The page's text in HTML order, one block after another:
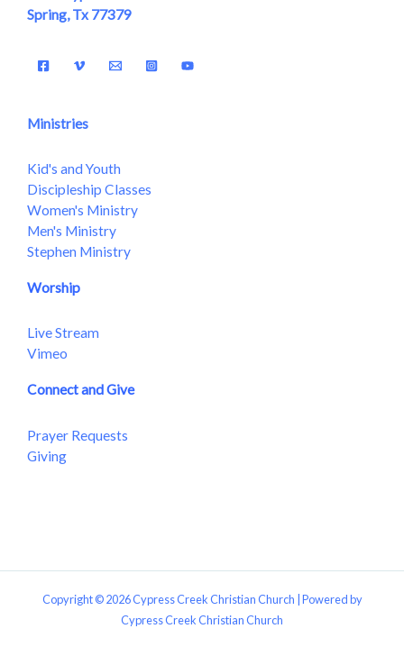
Spring, Tx 77379
Ministries
Kid's and Youth
Discipleship Classes
Women's Ministry
Men's Ministry
Stephen Ministry
Worship
Live Stream
Vimeo
Connect and Give
Prayer Requests
Giving
Copyright © 2026 Cypress Creek Christian Church | Powered by
Cypress Creek Christian Church